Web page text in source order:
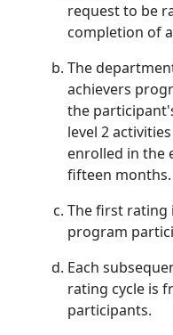
request to be
completion of
The
achievers
the
level 2
enrolled in the
fifteen months.
The first rating
program
Each
rating cycle is
participants.